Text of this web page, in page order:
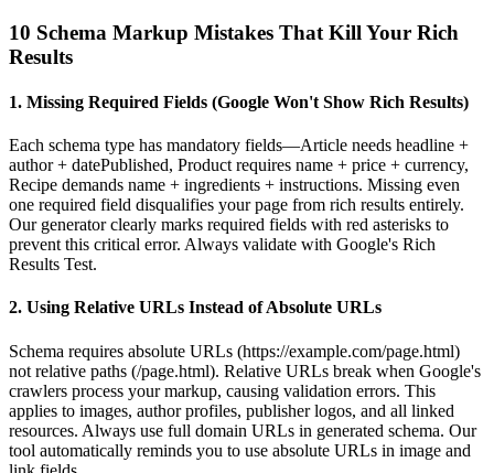
10 Schema Markup Mistakes That Kill Your Rich
Results
1. Missing Required Fields (Google Won't Show Rich Results)
Each schema type has mandatory fields—Article needs headline +
author + datePublished, Product requires name + price + currency,
Recipe demands name + ingredients + instructions. Missing even
one required field disqualifies your page from rich results entirely.
Our generator clearly marks required fields with red asterisks to
prevent this critical error. Always validate with Google's Rich
Results Test.
2. Using Relative URLs Instead of Absolute URLs
Schema requires absolute URLs (https://example.com/page.html)
not relative paths (/page.html). Relative URLs break when Google's
crawlers process your markup, causing validation errors. This
applies to images, author profiles, publisher logos, and all linked
resources. Always use full domain URLs in generated schema. Our
tool automatically reminds you to use absolute URLs in image and